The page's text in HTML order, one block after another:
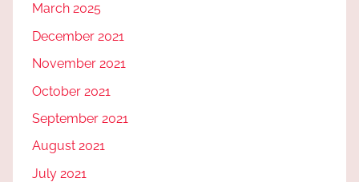
March 2025
December 2021
November 2021
October 2021
September 2021
August 2021
July 2021